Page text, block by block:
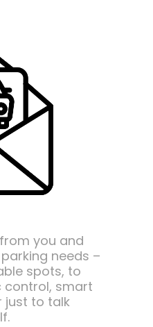
you and
needs –
spots, to
smart
just to talk